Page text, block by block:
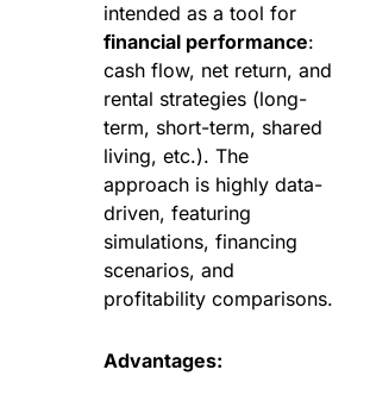
intended as a tool for
financial performance:
cash flow, net return, and
rental strategies (long-
term, short-term, shared
living, etc.). The
approach is highly data-
driven, featuring
simulations, financing
scenarios, and
profitability comparisons.
Advantages: